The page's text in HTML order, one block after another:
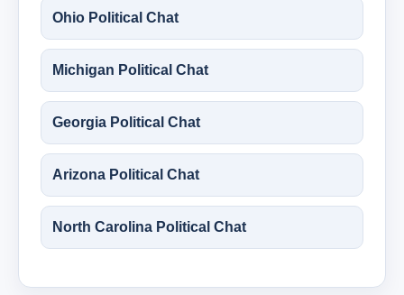
Ohio Political Chat
Michigan Political Chat
Georgia Political Chat
Arizona Political Chat
North Carolina Political Chat